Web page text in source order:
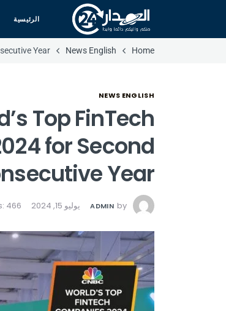
الرئيسية
Year
News English Home
NEWS ENGLISH
Top FinTech
for Second
Year
by
ADMIN يوليو 15, 2024 466